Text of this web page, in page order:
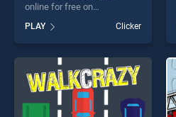
online for free on
BradGames. Voodoo Doll
stands out as one of our top
skill games, offering endless
entertainment, is perfect for
players seeking fun and
challenge....
PLAY Clicker